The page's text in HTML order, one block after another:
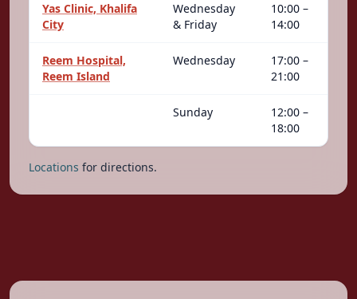
Yas Clinic, Khalifa
City
Wednesday
& Friday
10:00 –
14:00
Reem Hospital,
Reem Island
Wednesday
17:00 –
21:00
Sunday
12:00 –
18:00
Locations for directions.